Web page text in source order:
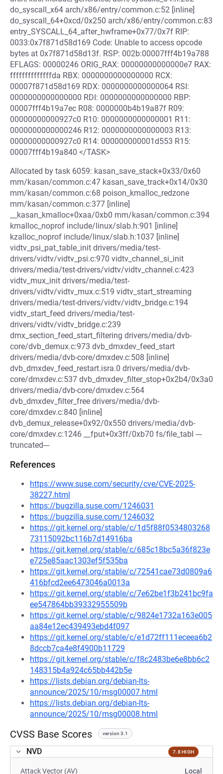
do_syscall_x64 arch/x86/entry/common.c:52 [inline]
do_syscall_64+0xcd/0x250 arch/x86/entry/common.c:83
entry_SYSCALL_64_after_hwframe+0x77/0x7f RIP:
0033:0x7f871d58d169 Code: Unable to access opcode
bytes at 0x7f871d58d13f. RSP: 002b:00007fff4b19a788
EFLAGS: 00000246 ORIG_RAX: 00000000000000e7 RAX:
ffffffffffffffda RBX: 0000000000000000 RCX:
00007f871d58d169 RDX: 0000000000000064 RSI:
0000000000000000 RDI: 0000000000000000 RBP:
00007fff4b19a7ec R08: 0000000b4b19a87f R09:
00000000000927c0 R10: 0000000000000001 R11:
0000000000000246 R12: 0000000000000003 R13:
00000000000927c0 R14: 000000000001d553 R15:
00007fff4b19a840 </TASK>
Allocated by task 6059: kasan_save_stack+0x33/0x60
mm/kasan/common.c:47 kasan_save_track+0x14/0x30
mm/kasan/common.c:68 poison_kmalloc_redzone
mm/kasan/common.c:377 [inline]
__kasan_kmalloc+0xaa/0xb0 mm/kasan/common.c:394
kmalloc_noprof include/linux/slab.h:901 [inline]
kzalloc_noprof include/linux/slab.h:1037 [inline]
vidtv_psi_pat_table_init drivers/media/test-
drivers/vidtv/vidtv_psi.c:970 vidtv_channel_si_init
drivers/media/test-drivers/vidtv/vidtv_channel.c:423
vidtv_mux_init drivers/media/test-
drivers/vidtv/vidtv_mux.c:519 vidtv_start_streaming
drivers/media/test-drivers/vidtv/vidtv_bridge.c:194
vidtv_start_feed drivers/media/test-
drivers/vidtv/vidtv_bridge.c:239
dmx_section_feed_start_filtering drivers/media/dvb-
core/dvb_demux.c:973 dvb_dmxdev_feed_start
drivers/media/dvb-core/dmxdev.c:508 [inline]
dvb_dmxdev_feed_restart.isra.0 drivers/media/dvb-
core/dmxdev.c:537 dvb_dmxdev_filter_stop+0x2b4/0x3a0
drivers/media/dvb-core/dmxdev.c:564
dvb_dmxdev_filter_free drivers/media/dvb-
core/dmxdev.c:840 [inline]
dvb_demux_release+0x92/0x550 drivers/media/dvb-
core/dmxdev.c:1246 __fput+0x3ff/0xb70 fs/file_tabl ---
truncated---
References
https://www.suse.com/security/cve/CVE-2025-
38227.html
https://bugzilla.suse.com/1246031
https://bugzilla.suse.com/1246032
https://git.kernel.org/stable/c/1d5f88f0534803268
73115092bc116b7d14916ba
https://git.kernel.org/stable/c/685c18bc5a36f823e
e725e85aac1303ef5f535ba
https://git.kernel.org/stable/c/72541cae73d0809a6
416bfcd2ee6473046a0013a
https://git.kernel.org/stable/c/7e62be1f3b241bc9fa
ee547864bb39332955509b
https://git.kernel.org/stable/c/9824e1732a163e005
aa84e12ec439493ebd4f097
https://git.kernel.org/stable/c/e1d72ff111eceea6b2
8dccb7ca4e8f4900b11729
https://git.kernel.org/stable/c/f8c2483be6e8bb6c2
148315b4a924c65bb442b5e
https://lists.debian.org/debian-lts-
announce/2025/10/msg00007.html
https://lists.debian.org/debian-lts-
announce/2025/10/msg00008.html
CVSS Base Scores version 3.1
NVD 7.8 HIGH
Attack Vector (AV) Local